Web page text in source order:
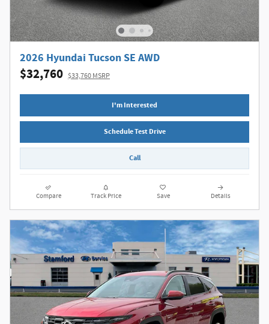
2026 Hyundai Tucson SE AWD
$32,760 $33,760 MSRP
I'm Interested
Schedule Test Drive
Call
Compare Track Price Save Details